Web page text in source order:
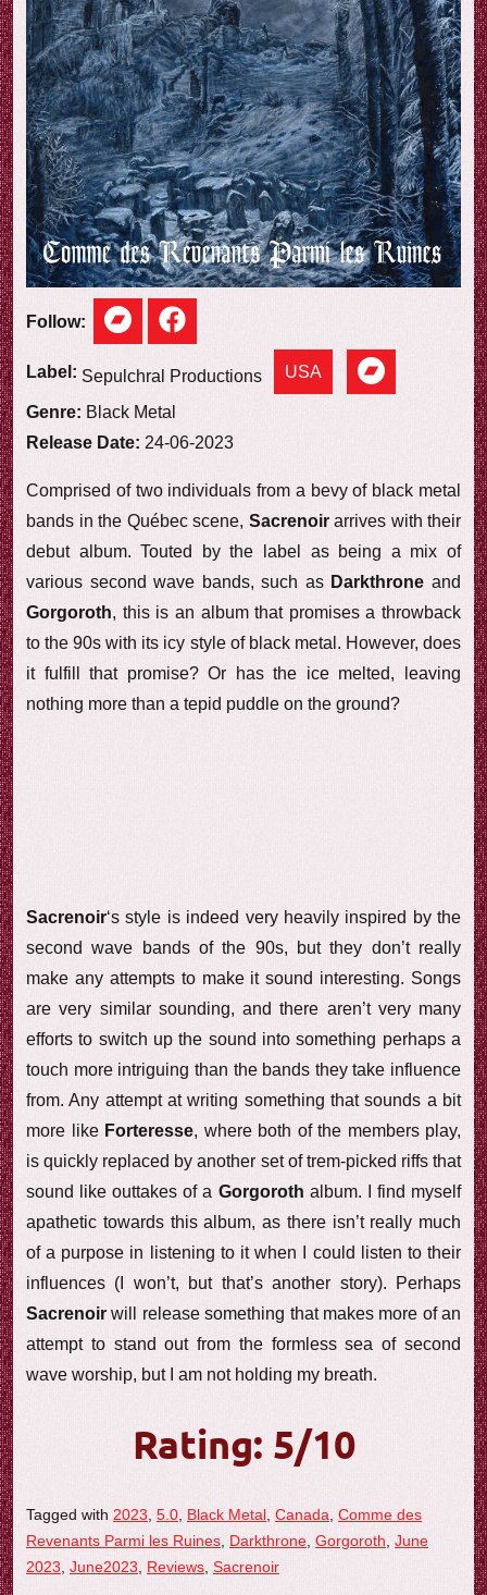
w
Follow:
Label: Sepulchral Productions USA
Genre: Black Metal
Release Date: 24-06-2023
Comprised of two individuals from a bevy of black metal
bands in the Québec scene, Sacrenoirarrives with their
debut album. Touted by the label as being a mix of
various second wave bands, such as Darkthrone and
Gorgoroth, this is an album that promises a throwback
to the 90s with its icy style of black metal. However, does
it fulfill that promise? Or has the ice melted, leaving
nothing more than a tepid puddle on the ground?
Sacrenoir‘s style is indeed very heavily inspired by the
second wave bands of the 90s, but they don’t really
make any attempts to make it sound interesting. Songs
are very similar sounding, and there aren’t very many
efforts to switch up the sound into something perhaps a
touch more intriguing than the bands they take influence
from. Any attempt at writing something that sounds a bit
more like Forteresse, where both of the members play,
is quickly replaced by another set of trem-picked riffs that
sound like outtakes of a Gorgoroth album. I find myself
apathetic towards this album, as there isn’t really much
of a purpose in listening to it when I could listen to their
influences (I won’t, but that’s another story). Perhaps
Sacrenoir will release something that makes more of an
attempt to stand out from the formless sea of second
wave worship, but I am not holding my breath.
Rating: 5/10
Tagged with 2023 5.0 Black Metal Canada Comme des
Revenants Parmi les Ruines Darkthrone Gorgoroth June
2023 June2023 Reviews Sacrenoir